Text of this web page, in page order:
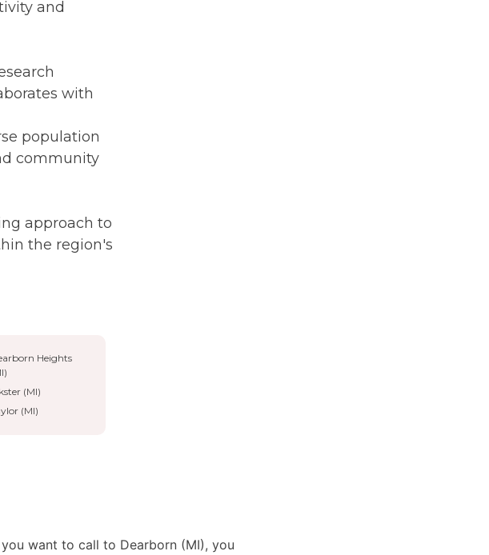
and
with
population
community
approach to
the region's
Heights
(MI)
(MI)
want to call to Dearborn (MI), you